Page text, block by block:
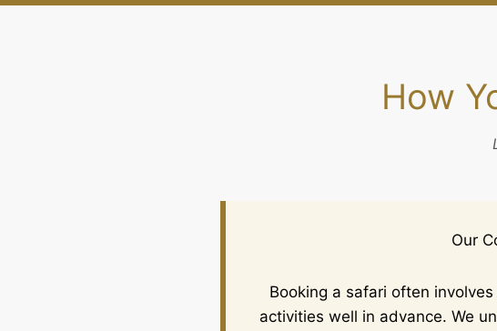
How
Our
Booking a safari often
activities well in advance. We